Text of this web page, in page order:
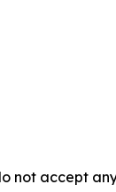
not accept